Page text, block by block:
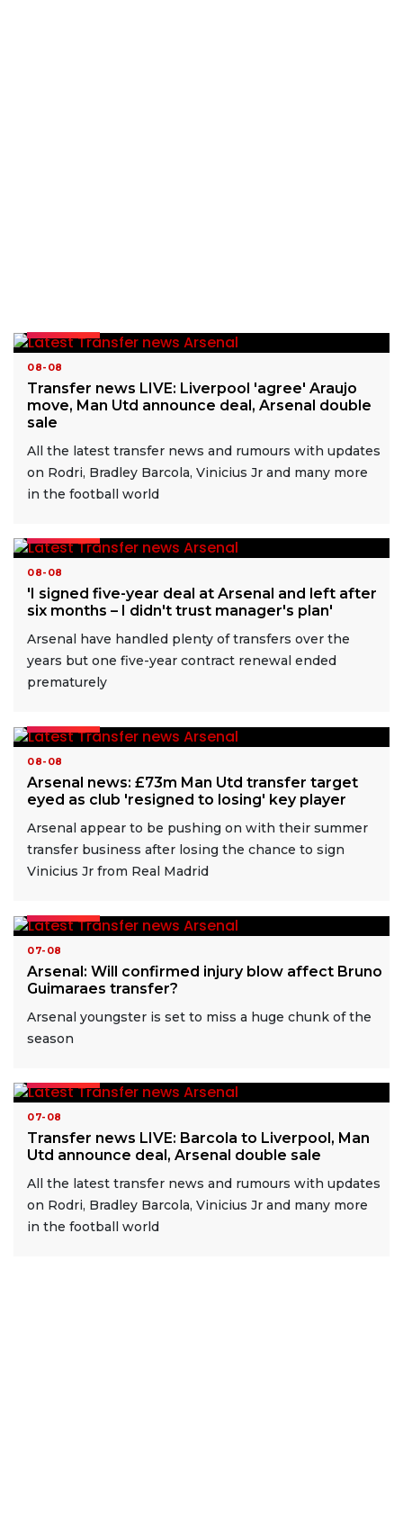
08-08
Transfer news LIVE: Liverpool 'agree' Araujo
move, Man Utd announce deal, Arsenal double
sale
All the latest transfer news and rumours with updates
on Rodri, Bradley Barcola, Vinicius Jr and many more
in the football world
08-08
'I signed five-year deal at Arsenal and left after
six months – I didn't trust manager's plan'
Arsenal have handled plenty of transfers over the
years but one five-year contract renewal ended
prematurely
08-08
Arsenal news: £73m Man Utd transfer target
eyed as club 'resigned to losing' key player
Arsenal appear to be pushing on with their summer
transfer business after losing the chance to sign
Vinicius Jr from Real Madrid
07-08
Arsenal: Will confirmed injury blow affect Bruno
Guimaraes transfer?
Arsenal youngster is set to miss a huge chunk of the
season
07-08
Transfer news LIVE: Barcola to Liverpool, Man
Utd announce deal, Arsenal double sale
All the latest transfer news and rumours with updates
on Rodri, Bradley Barcola, Vinicius Jr and many more
in the football world